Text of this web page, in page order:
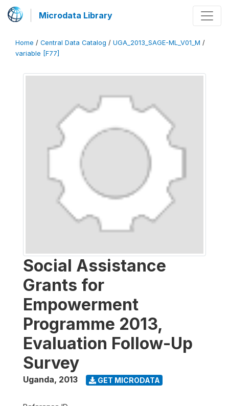
Microdata Library
Home / Central Data Catalog / UGA_2013_SAGE-ML_V01_M /
variable [F77]
Social Assistance
Grants for
Empowerment
Programme 2013,
Evaluation Follow-Up
Survey
Uganda, 2013 GET MICRODATA